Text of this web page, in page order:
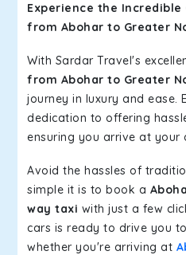
Experience the Incredible
from Abohar to Greater
With Sardar Travel's
from Abohar to Greater
journey in luxury and ease.
dedication to offering
ensuring you arrive at your
Avoid the hassles of
simple it is to book a
way taxi with just a few
cars is ready to drive you
whether you're arriving at